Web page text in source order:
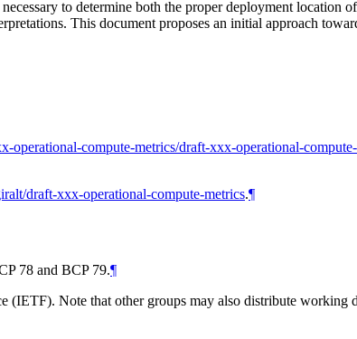
to determine both the proper deployment location
This document proposes an initial approach
operational-compute-metrics/draft-xxx-operational-
draft-xxx-operational-compute-metrics.¶
78 and BCP 79.¶
Note that other groups may also distribute